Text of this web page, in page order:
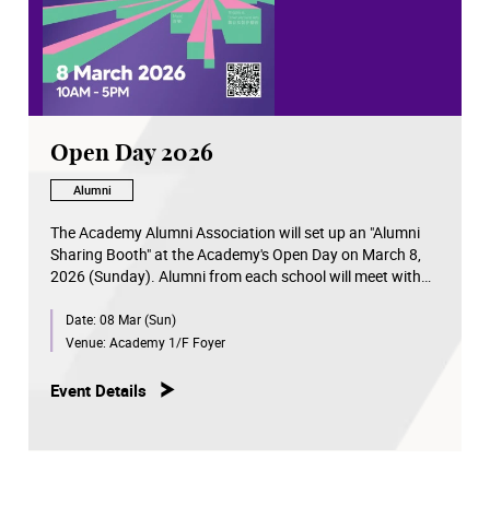
Open Day 2026
Alumni
The Academy Alumni Association will set up an "Alumni
Sharing Booth" at the Academy's Open Day on March 8,
2026 (Sunday). Alumni from each school will meet with
Date: 08 Mar (Sun)
Venue: Academy 1/F Foyer
Event Details